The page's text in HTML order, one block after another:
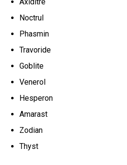
Noctrul
Phasmin
Travoride
Goblite
Venerol
Hesperon
Amarast
Zodian
Thyst